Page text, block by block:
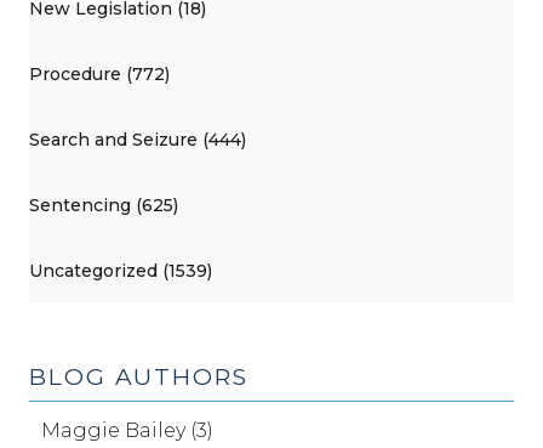
New Legislation (18)
Procedure (772)
Search and Seizure (444)
Sentencing (625)
Uncategorized (1539)
BLOG AUTHORS
Maggie Bailey (3)